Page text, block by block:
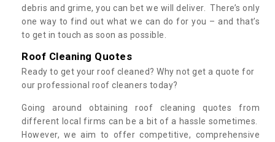
debris and grime, you can bet we will deliver. There’s only
one way to find out what we can do for you – and that’s
to get in touch as soon as possible.
Roof Cleaning Quotes
Ready to get your roof cleaned? Why not get a quote for
our professional roof cleaners today?
Going around obtaining roof cleaning quotes from
different local firms can be a bit of a hassle sometimes.
However, we aim to offer competitive, comprehensive